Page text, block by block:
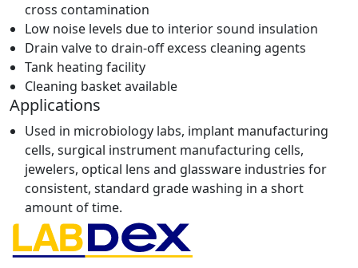
cross contamination
Low noise levels due to interior sound insulation
Drain valve to drain-off excess cleaning agents
Tank heating facility
Cleaning basket available
Applications
Used in microbiology labs, implant manufacturing
cells, surgical instrument manufacturing cells,
jewelers, optical lens and glassware industries for
consistent, standard grade washing in a short
amount of time.